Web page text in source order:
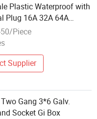
Plastic Waterproof with
Plug 16A 32A 64A
Piece
Supplier
Gang 3*6 Galv.
Socket Gi Box